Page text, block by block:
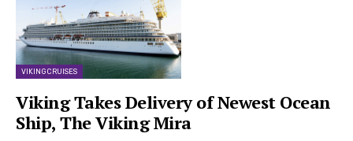
VIKING CRUISES
Viking Takes Delivery of Newest Ocean
Ship, The Viking Mira